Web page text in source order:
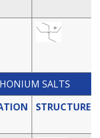
SALTS
STRUCTURE